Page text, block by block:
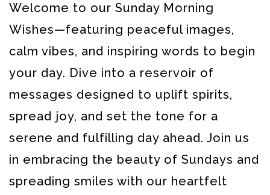
Welcome to our Sunday Morning
Wishes—featuring peaceful images,
calm vibes, and inspiring words to begin
your day. Dive into a reservoir of
messages designed to uplift spirits,
spread joy, and set the tone for a
serene and fulfilling day ahead. Join us
in embracing the beauty of Sundays and
spreading smiles with our heartfelt